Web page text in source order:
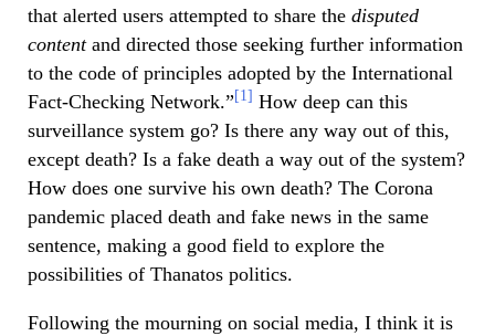
that alerted users attempted to share the disputed
contentand directed those seeking further information
to the code of principles adopted by the International
Fact-Checking Network.” [1] How deep can this
surveillance system go? Is there any way out of this,
except death? Is a fake death a way out of the system?
How does one survive his own death? The Corona
pandemic placed death and fake news in the same
sentence, making a good field to explore the
possibilities of Thanatos politics.
Following the mourning on social media, I think it is